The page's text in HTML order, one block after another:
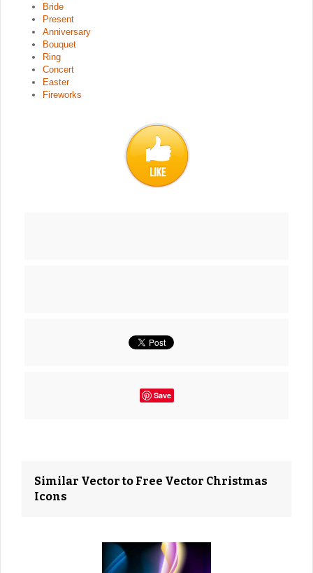
Bride
Present
Anniversary
Bouquet
Ring
Concert
Easter
Fireworks
Save
Similar Vector to Free Vector Christmas
Icons